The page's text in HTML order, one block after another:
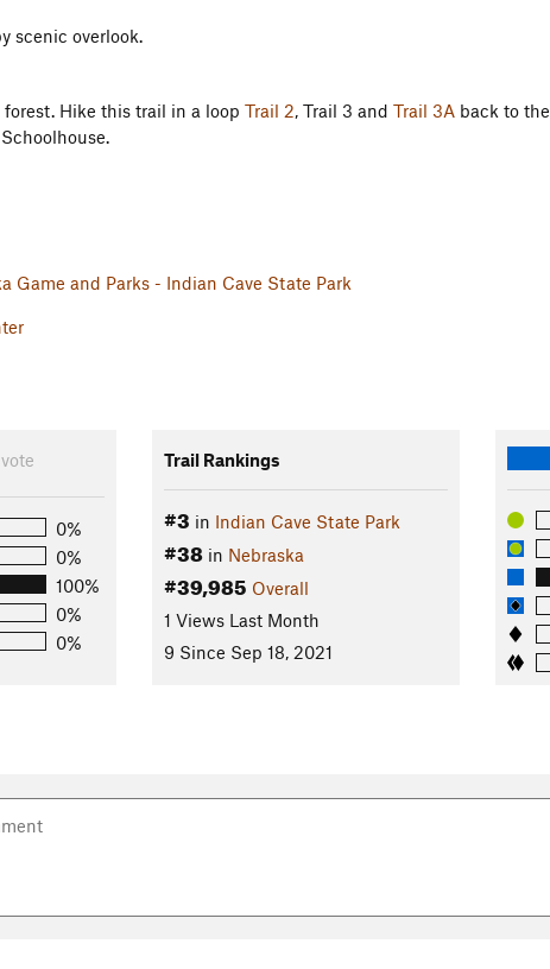
scenic overlook.
Hike this trail in a loop Trail 2, Trail 3 and Trail 3A back to the
Game and Parks - Indian Cave State Park
vote
0%
0%
100%
0%
0%
Trail Rankings
#3 in Indian Cave State Park
#38in Nebraska
#39,985 Overall
1 Views Last Month
9 Since Sep 18, 2021